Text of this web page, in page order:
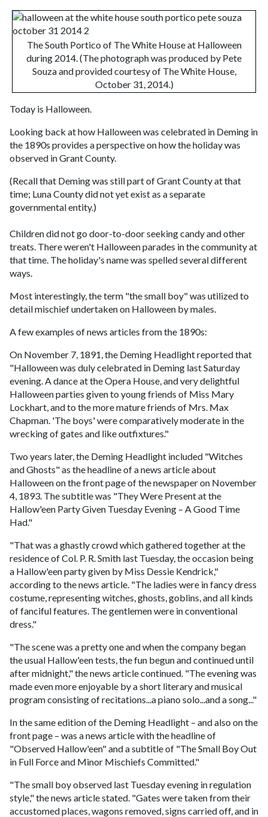
The South Portico of The White House at Halloween
during 2014. (The photograph was produced by Pete
Souza and provided courtesy of The White House,
October 31, 2014.)
Today is Halloween.
Looking back at how Halloween was celebrated in Deming in
the 1890s provides a perspective on how the holiday was
observed in Grant County.
(Recall that Deming was still part of Grant County at that
time; Luna County did not yet exist as a separate
governmental entity.)
Children did not go door-to-door seeking candy and other
treats. There weren't Halloween parades in the community at
that time. The holiday's name was spelled several different
ways.
Most interestingly, the term "the small boy" was utilized to
detail mischief undertaken on Halloween by males.
A few examples of news articles from the 1890s:
On November 7, 1891, the Deming Headlight reported that
"Halloween was duly celebrated in Deming last Saturday
evening. A dance at the Opera House, and very delightful
Halloween parties given to young friends of Miss Mary
Lockhart, and to the more mature friends of Mrs. Max
Chapman. 'The boys' were comparatively moderate in the
wrecking of gates and like outfixtures."
Two years later, the Deming Headlight included "Witches
and Ghosts" as the headline of a news article about
Halloween on the front page of the newspaper on November
4, 1893. The subtitle was "They Were Present at the
Hallow'een Party Given Tuesday Evening – A Good Time
Had."
"That was a ghastly crowd which gathered together at the
residence of Col. P. R. Smith last Tuesday, the occasion being
a Hallow'een party given by Miss Dessie Kendrick,"
according to the news article. "The ladies were in fancy dress
costume, representing witches, ghosts, goblins, and all kinds
of fanciful features. The gentlemen were in conventional
dress."
"The scene was a pretty one and when the company began
the usual Hallow'een tests, the fun begun and continued until
after midnight," the news article continued. "The evening was
made even more enjoyable by a short literary and musical
program consisting of recitations...a piano solo...and a song..."
In the same edition of the Deming Headlight – and also on the
front page – was a news article with the headline of
"Observed Hallow'een" and a subtitle of "The Small Boy Out
in Full Force and Minor Mischiefs Committed."
"The small boy observed last Tuesday evening in regulation
style," the news article stated. "Gates were taken from their
accustomed places, wagons removed, signs carried off, and in